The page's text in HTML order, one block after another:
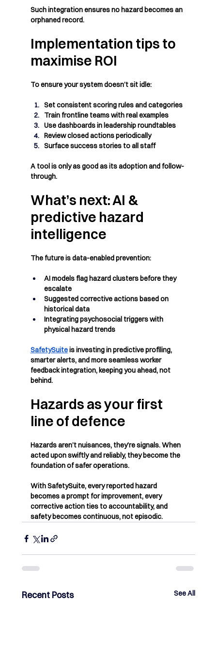
Such integration ensures no hazard becomes an
orphaned record.
Implementation tips to
maximise ROI
To ensure your system doesn’t sit idle:
Set consistent scoring rules and categories
Train frontline teams with real examples
Use dashboards in leadership roundtables
Review closed actions periodically
Surface success stories to all staff
A tool is only as good as its adoption and follow-
through.
What’s next: AI &
predictive hazard
intelligence
The future is data-enabled prevention:
AI models flag hazard clusters before they
escalate
Suggested corrective actions based on
historical data
Integrating psychosocial triggers with
physical hazard trends
SafetySuite is investing in predictive profiling,
smarter alerts, and more seamless worker
feedback integration, keeping you ahead, not
behind.
Hazards as your first
line of defence
Hazards aren’t nuisances, they’re signals. When
acted upon swiftly and reliably, they become the
foundation of safer operations.
With SafetySuite, every reported hazard
becomes a prompt for improvement, every
corrective action ties to accountability, and
safety becomes continuous, not episodic.
Recent Posts See All